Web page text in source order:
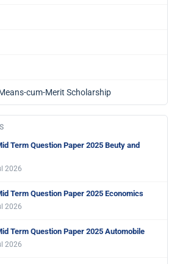
cum-Merit Scholarship
Term Question Paper 2025 Beuty and
2026
Term Question Paper 2025 Economics
2026
Term Question Paper 2025 Automobile
2026